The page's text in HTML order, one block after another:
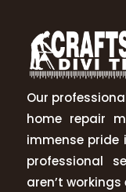
Our
home repair
immense
professional
aren’t workings